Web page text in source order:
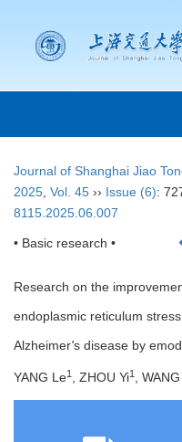
Journal of Shanghai Jiao
2025 Vol. 45 ›› Issue (6):
8115.2025.06.007
• Basic research •
Research on the
endoplasmic reticulum
Alzheimer's disease by
YANG Le1 , ZHOU Yi1 ,